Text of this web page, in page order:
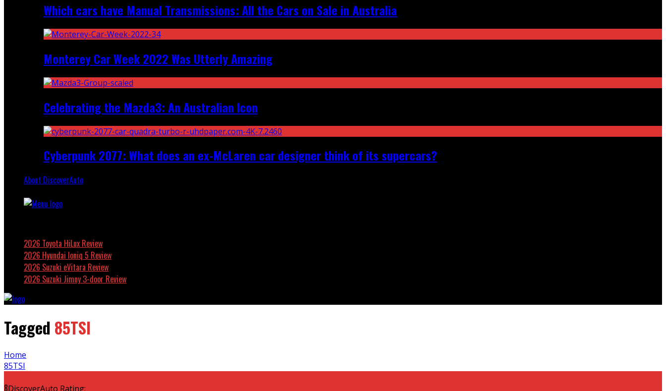
Which cars have Manual Transmissions: All the Cars on Sale in Australia
Monterey Car Week 2022 Was Utterly Amazing
Celebrating the Mazda3: An Australian Icon
Cyberpunk 2077: What does an ex-McLaren car designer think of its supercars?
About DiscoverAuto
2026 Toyota HiLux Review
2026 Hyundai Ioniq 5 Review
2026 Suzuki eVitara Review
2026 Suzuki Jimny 3-door Review
Tagged 85TSI
Home
85TSI
8DiscoverAuto Rating: